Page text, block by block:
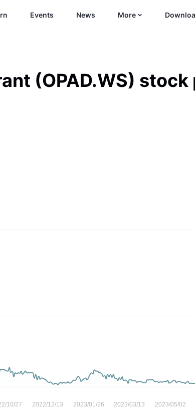
Events News More
(OPAD.WS) stock